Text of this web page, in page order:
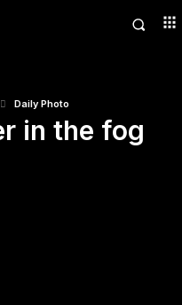
Daily Photo
in the fog